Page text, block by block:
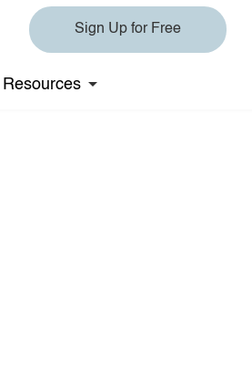
Sign Up for Free
Resources